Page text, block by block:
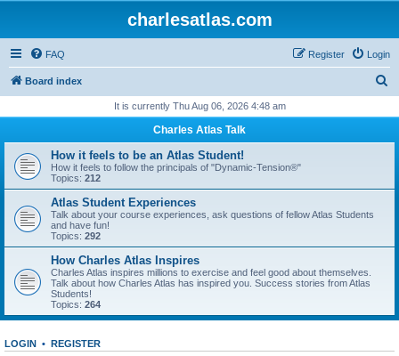
charlesatlas.com
FAQ Login
Register
Board index
r
h
It is currently Thu Aug 06, 2026 4:48 am
Charles Atlas Talk
How it feels to be an Atlas Student!
How it feels to follow the principals of "Dynamic-Tension®"
Topics: 212
Atlas Student Experiences
Talk about your course experiences, ask questions of fellow Atlas Students
and have fun!
Topics: 292
How Charles Atlas Inspires
Charles Atlas inspires millions to exercise and feel good about themselves.
Talk about how Charles Atlas has inspired you. Success stories from Atlas
Students!
Topics: 264
LOGIN • REGISTER